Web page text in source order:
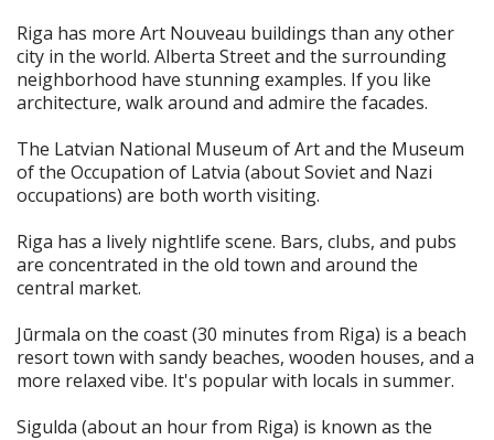
Riga has more Art Nouveau buildings than any other
city in the world. Alberta Street and the surrounding
neighborhood have stunning examples. If you like
architecture, walk around and admire the facades.
The Latvian National Museum of Art and the Museum
of the Occupation of Latvia (about Soviet and Nazi
occupations) are both worth visiting.
Riga has a lively nightlife scene. Bars, clubs, and pubs
are concentrated in the old town and around the
central market.
Jūrmala on the coast (30 minutes from Riga) is a beach
resort town with sandy beaches, wooden houses, and a
more relaxed vibe. It's popular with locals in summer.
Sigulda (about an hour from Riga) is known as the